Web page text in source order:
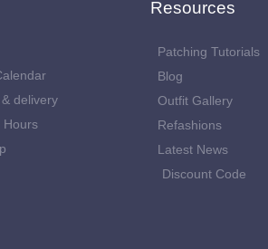
delivery
Hours
Resources
Patching Tutorials
Blog
Outfit Gallery
Refashions
Latest News
Discount Code